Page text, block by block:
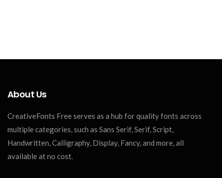
About Us
CreativeFonts Free serves as a hub for quality fonts across
multiple categories, such as Sans Serif, Serif, Script,
Handwritten, Calligraphy, Display, Fancy, and more, all
available at no cost.